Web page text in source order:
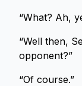
“What? Ah,
“Well then,
opponent?”
“Of course.”